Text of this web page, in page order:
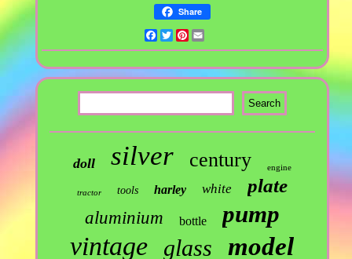
Share
Facebook
TwitterPinterest
doll silver century engine
tractor tools harley white plate
aluminium bottle pump
vintage glass model